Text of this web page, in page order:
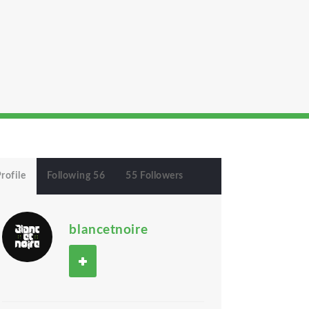
Following 56 55 Followers
blancetnoire